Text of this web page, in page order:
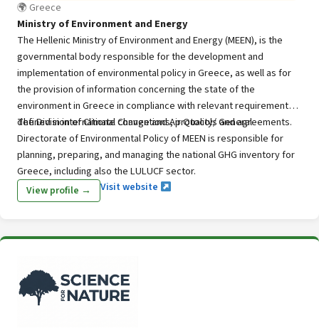
Greece
Ministry of Environment and Energy
The Hellenic Ministry of Environment and Energy (MEEN), is the
governmental body responsible for the development and
implementation of environmental policy in Greece, as well as for
the provision of information concerning the state of the
environment in Greece in compliance with relevant requirements
defined in international conventions, protocols and agreements.
The Division of Climate Change and Air Quality/ General
Directorate of Environmental Policy of MEEN is responsible for
planning, preparing, and managing the national GHG inventory for
Greece, including also the LULUCF sector.
View profile → Visit website